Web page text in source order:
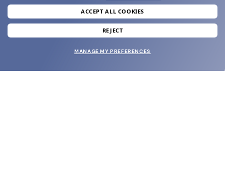
join our newsletter
and grab your welcome reward.
ACCEPT ALL COOKIES
REJECT
MANAGE MY PREFERENCES